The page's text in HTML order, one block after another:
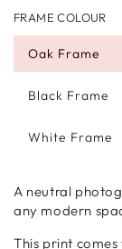
FRAME COLOUR
Oak Frame
Black Frame
White Frame
A neutral
any modern
This print